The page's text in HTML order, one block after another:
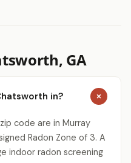
GA
in?
code are in Murray
Radon Zone of 3. A
indoor radon screening